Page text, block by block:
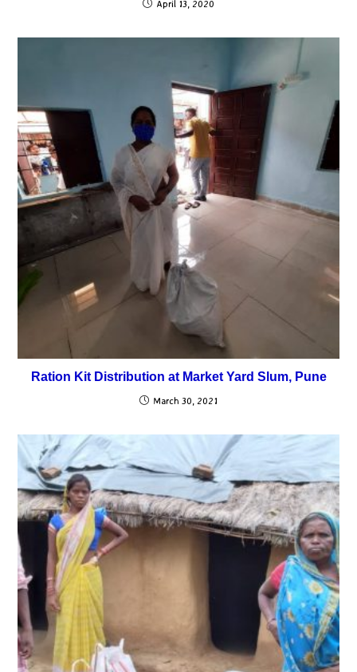
April 13, 2020
Ration Kit Distribution at Market Yard Slum, Pune
March 30, 2021